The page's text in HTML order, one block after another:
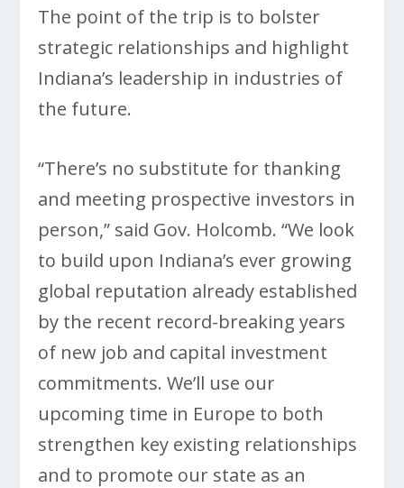
The point of the trip is to bolster
strategic relationships and highlight
Indiana’s leadership in industries of
the future.
“There’s no substitute for thanking
and meeting prospective investors in
person,” said Gov. Holcomb. “We look
to build upon Indiana’s ever growing
global reputation already established
by the recent record-breaking years
of new job and capital investment
commitments. We’ll use our
upcoming time in Europe to both
strengthen key existing relationships
and to promote our state as an